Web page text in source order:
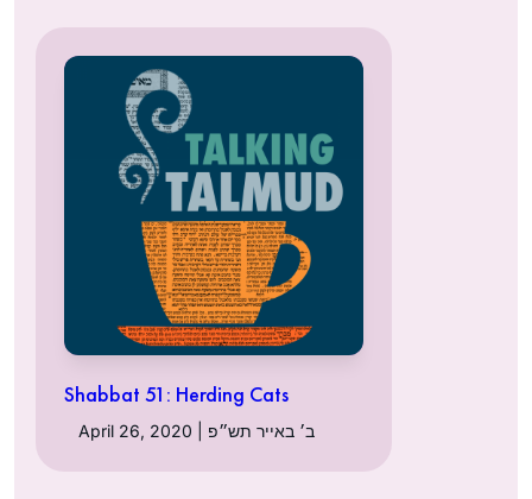
Shabbat 51: Herding Cats
April 26, 2020 | ב׳ באייר תש״פ